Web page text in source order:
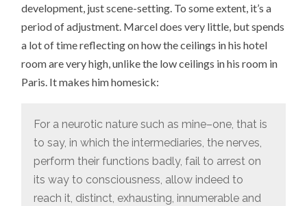
development, just scene-setting. To some extent, it’s a
period of adjustment. Marcel does very little, but spends
a lot of time reflecting on how the ceilings in his hotel
room are very high, unlike the low ceilings in his room in
Paris. It makes him homesick:
For a neurotic nature such as mine–one, that is
to say, in which the intermediaries, the nerves,
perform their functions badly, fail to arrest on
its way to consciousness, allow indeed to
reach it, distinct, exhausting, innumerable and